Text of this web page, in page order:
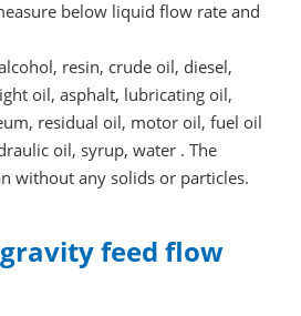
below liquid flow rate and
resin, crude oil, diesel,
oil, asphalt, lubricating oil,
residual oil, motor oil, fuel oil
oil, syrup, water . The
without any solids or particles.
feed flow